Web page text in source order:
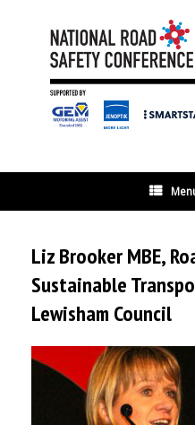
Liz Brooker MBE,
Sustainable
Lewisham Council